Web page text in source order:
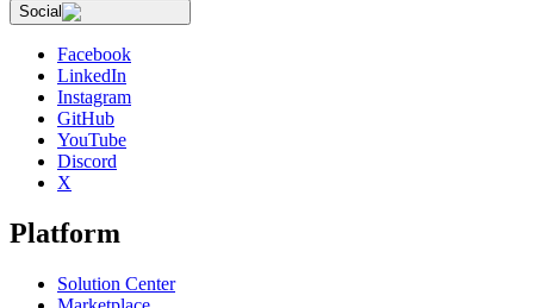
Social
Facebook
LinkedIn
Instagram
GitHub
YouTube
Discord
X
Platform
Solution Center